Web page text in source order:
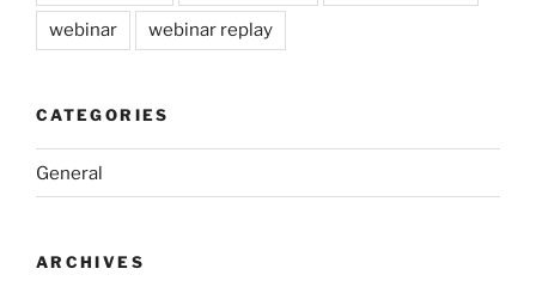
webinar webinar replay
CATEGORIES
General
ARCHIVES